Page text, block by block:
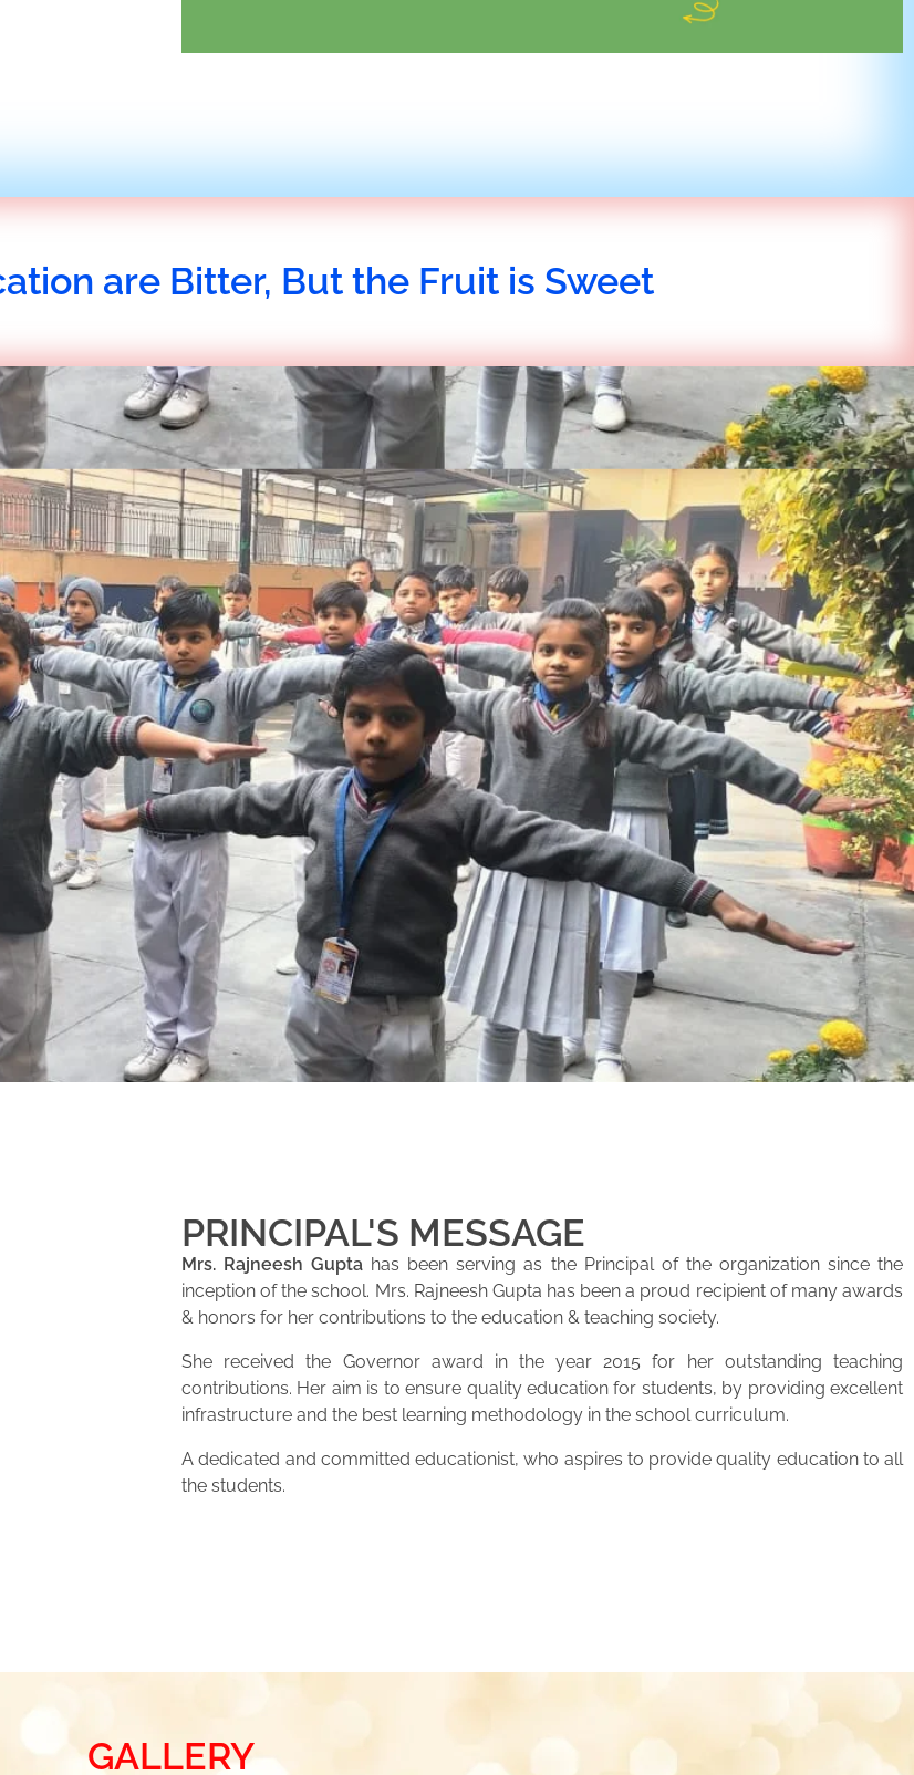
are Bitter, But the Fruit is Sweet
PRINCIPAL'S MESSAGE
Mrs. Rajneesh Gupta has been serving as the Principal of the organization since the
inception of the school. Mrs. Rajneesh Gupta has been a proud recipient of many awards
& honors for her contributions to the education & teaching society.
She received the Governor award in the year 2015 for her outstanding teaching
contributions. Her aim is to ensure quality education for students, by providing excellent
infrastructure and the best learning methodology in the school curriculum.
A dedicated and committed educationist, who aspires to provide quality education to all
the students.
GALLERY